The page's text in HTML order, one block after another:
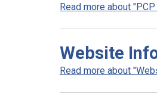
Read more about
Website
Read more about